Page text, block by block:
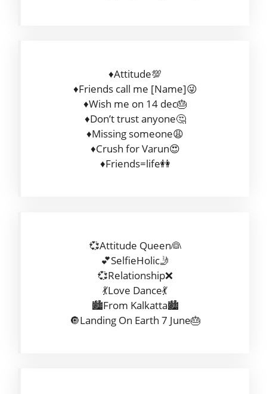
♦Attitude💯
♦Friends call me [Name]😜
♦Wish me on 14 dec🎂
♦Don’t trust anyone🤔
♦Missing someone😩
♦Crush for Varun😍
♦Friends=life👭
💞Attitude Queen👰
💕SelfieHolic🤳
💞Relationship❌
💃Love Dance💃
🏙️From Kalkatta🏙️
🔘Landing On Earth 7 June🎂